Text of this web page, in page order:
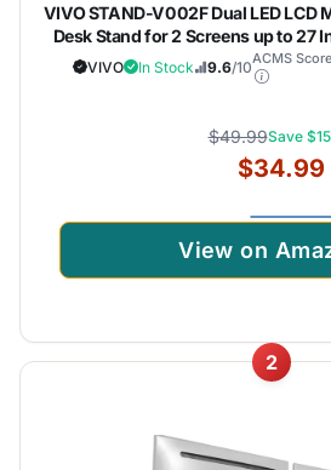
VIVO STAND-V002F Dual LED LCD
Desk Stand for 2 Screens up to 27
Adjustable Arms with Max
VIVO In Stock 9.6/10ACMS Score
$49.99Save
$34.99
View on
2